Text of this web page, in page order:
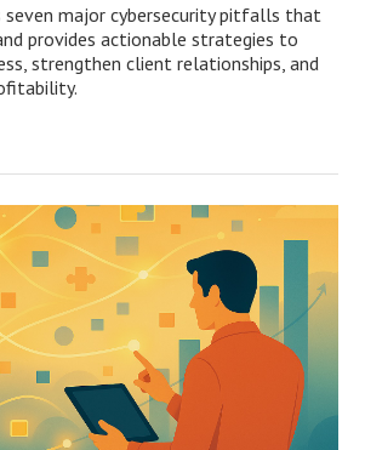
seven major cybersecurity pitfalls that
provides actionable strategies to
strengthen client relationships, and